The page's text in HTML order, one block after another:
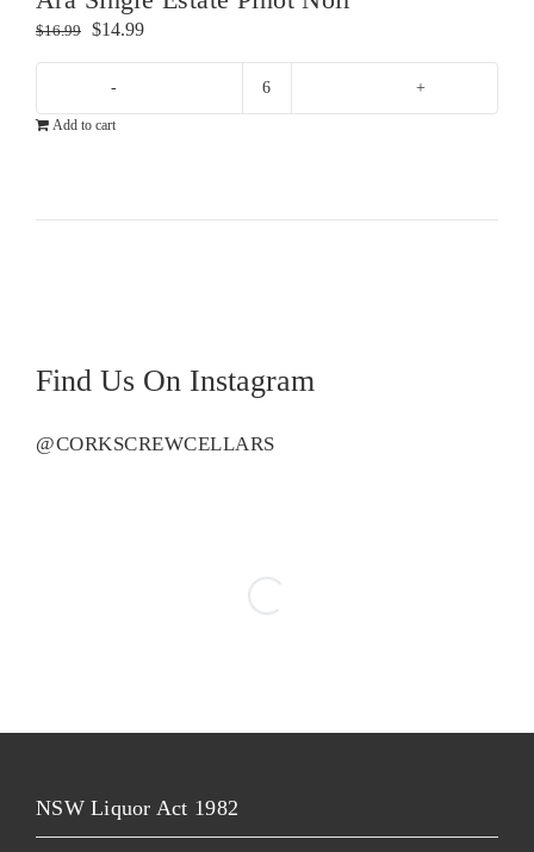
$16.99
Original
was:
$16.99.
$14.99Current
$14.99.
Ara
Add to cart
Find Us On Instagram
@CORKSCREWCELLARS
NSW Liquor Act 1982